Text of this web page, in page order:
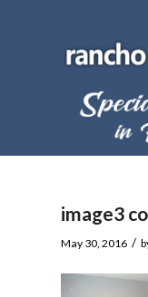
image3
May 30, 2016 /